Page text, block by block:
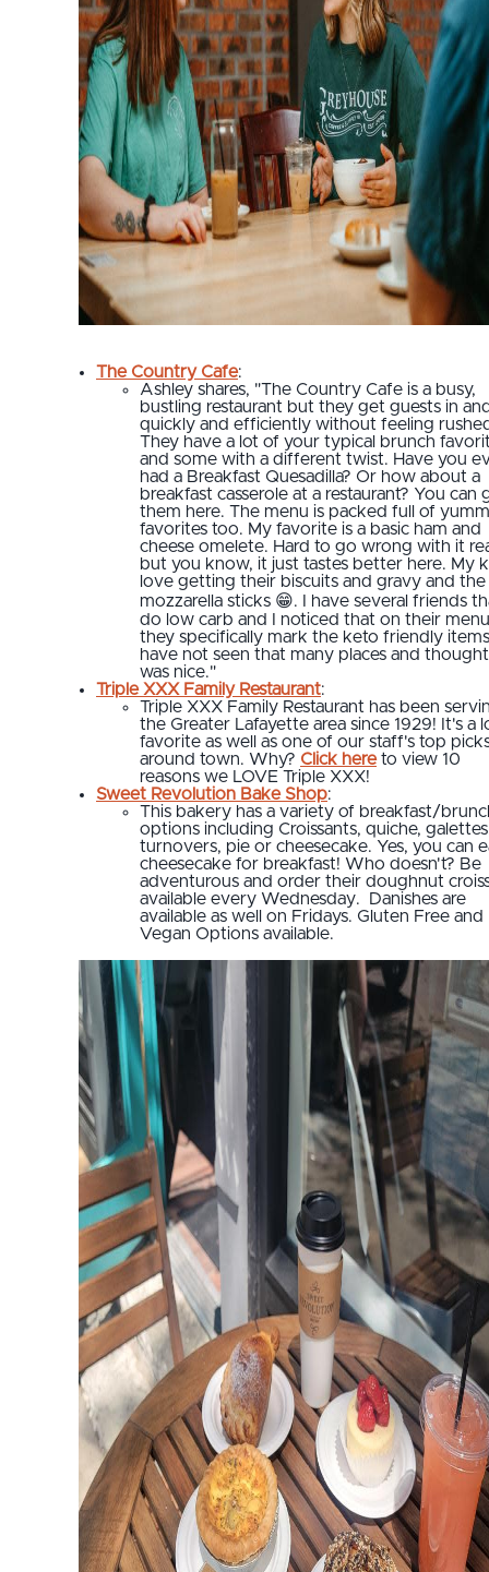
The Country Cafe:
Ashley shares, "The Country Cafe is a busy,
bustling restaurant but they get guests in
quickly and efficiently without feeling
They have a lot of your typical brunch
and some with a different twist. Have you
had a Breakfast Quesadilla? Or how about a
breakfast casserole at a restaurant? You can
them here. The menu is packed full of
favorites too. My favorite is a basic ham and
cheese omelete. Hard to go wrong with it
but you know, it just tastes better here. My
love getting their biscuits and gravy and the
mozzarella sticks 😁. I have several friends
do low carb and I noticed that on their menu
they specifically mark the keto friendly
have not seen that many places and
was nice."
Triple XXX Family Restaurant:
Triple XXX Family Restaurant has been
the Greater Lafayette area since 1929! It's a
favorite as well as one of our staff's top
around town. Why? Click hereto view 10
reasons we LOVE Triple XXX!
Sweet Revolution Bake Shop:
This bakery has a variety of breakfast/
options including Croissants, quiche,
turnovers, pie or cheesecake. Yes, you can
cheesecake for breakfast! Who doesn't? Be
adventurous and order their doughnut
available every Wednesday. Danishes are
available as well on Fridays. Gluten Free and
Vegan Options available.